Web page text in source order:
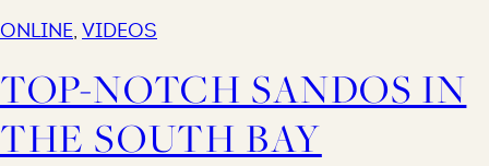
ONLINE, VIDEOS
TOP-NOTCH SANDOS IN
THE SOUTH BAY